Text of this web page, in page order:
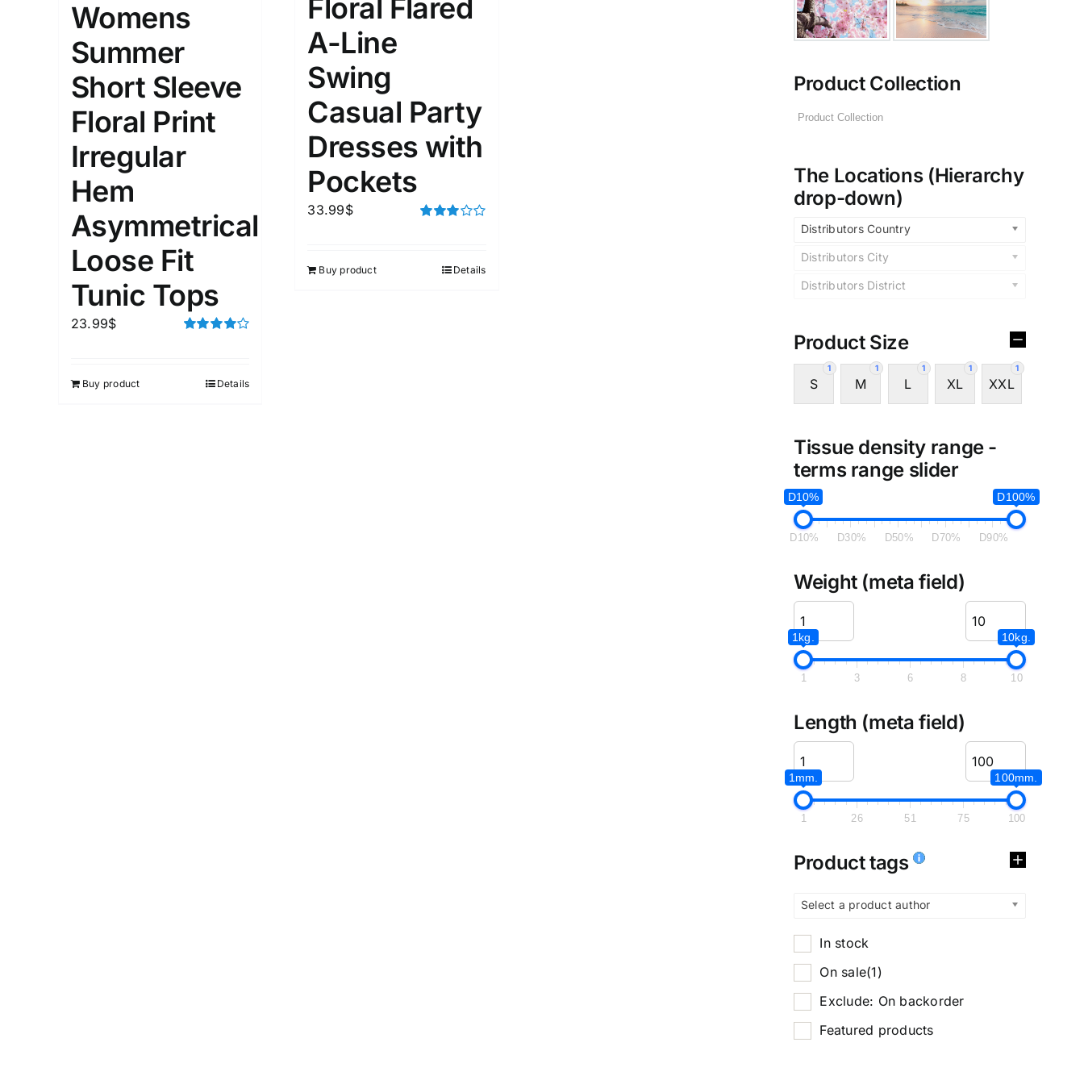
51
Select a product author In stock
Exclude: On backorder Featured products
Womens
Summer
Short Sleeve
Floral Print
Irregular
Hem
Asymmetrical
Loose Fit
Tunic Tops
23.99$
Buy product Details
Floral Flared
A-Line
Swing
Casual Party
Dresses with
Pockets
33.99$
Buy product Details
Product Collection
The Locations (Hierarchy
drop-down)
Distributors Country
Distributors City
Distributors District
Product Size
1
S
1
M
1
L
1
XL
1
XXL
Tissue density range -
terms range slider
D10% D100%
D10% D30% D50% D70% D90%
Weight (meta field)
1kg. 10kg.
1 3 6 8 10
Length (meta field)
1mm. 100mm.
1 26 51 75 100
Product tags
Select a product author
In stock
On sale(1)
Exclude: On backorder
Featured products